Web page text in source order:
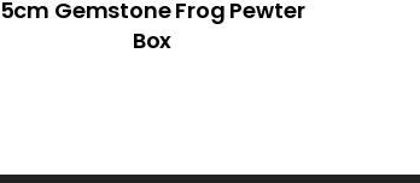
5cm Gemstone Frog Pewter
Box